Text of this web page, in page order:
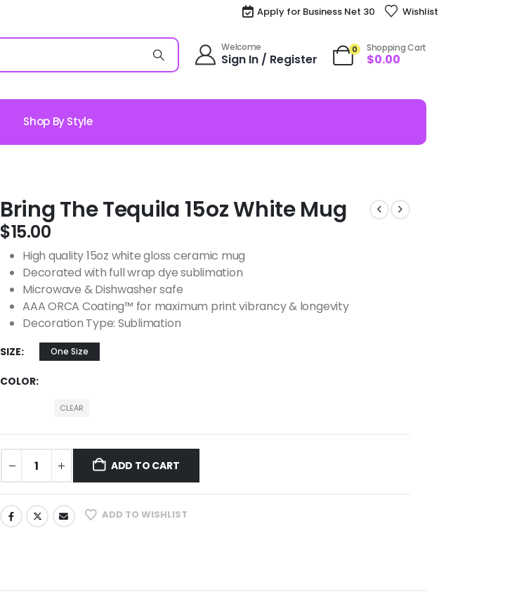
Apply for Business Net 30 Wishlist
Welcome
Sign In / Register
0 Shopping Cart
$0.00
Shop By Style
Bring The Tequila 15oz White Mug
$15.00
High quality 15oz white gloss ceramic mug
Decorated with full wrap dye sublimation
Microwave & Dishwasher safe
AAA ORCA Coating™ for maximum print vibrancy & longevity
Decoration Type: Sublimation
SIZE One Size
COLOR
CLEAR
ADD TO CART
ADD TO WISHLIST